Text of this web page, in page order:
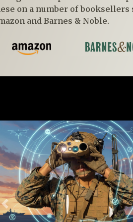
on a number of booksellers
and Barnes & Noble.
Previous